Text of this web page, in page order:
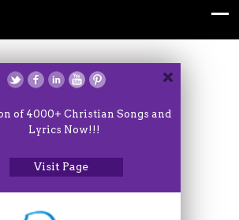
of 4000+ Christian Songs and
Lyrics Now!!!
Visit Page